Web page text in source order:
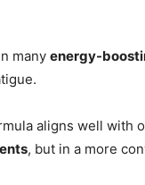
many energy-
aligns well with
, but in a more